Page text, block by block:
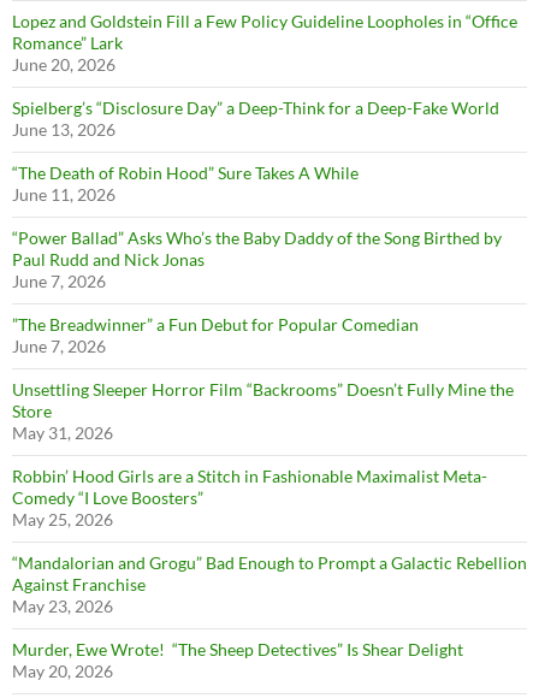
Lopez and Goldstein Fill a Few Policy Guideline Loopholes in “Office
Romance” Lark
June 20, 2026
Spielberg’s “Disclosure Day” a Deep-Think for a Deep-Fake World
June 13, 2026
“The Death of Robin Hood” Sure Takes A While
June 11, 2026
“Power Ballad” Asks Who’s the Baby Daddy of the Song Birthed by
Paul Rudd and Nick Jonas
June 7, 2026
”The Breadwinner” a Fun Debut for Popular Comedian
June 7, 2026
Unsettling Sleeper Horror Film “Backrooms” Doesn’t Fully Mine the
Store
May 31, 2026
Robbin’ Hood Girls are a Stitch in Fashionable Maximalist Meta-
Comedy “I Love Boosters”
May 25, 2026
“Mandalorian and Grogu” Bad Enough to Prompt a Galactic Rebellion
Against Franchise
May 23, 2026
Murder, Ewe Wrote! “The Sheep Detectives” Is Shear Delight
May 20, 2026